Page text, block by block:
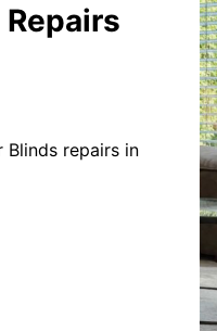
Repairs
Blinds repairs in